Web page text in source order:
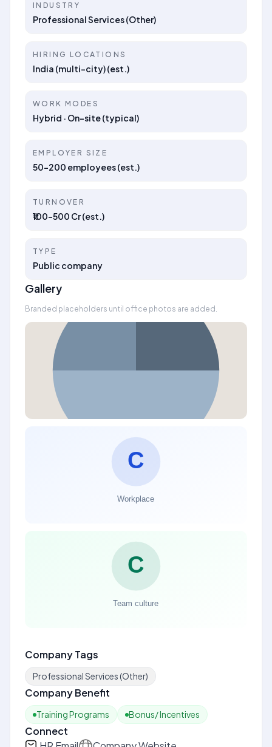
INDUSTRY
Professional Services (Other)
HIRING LOCATIONS
India (multi-city) (est.)
WORK MODES
Hybrid · On-site (typical)
EMPLOYER SIZE
50–200 employees (est.)
TURNOVER
₹100–500 Cr (est.)
TYPE
Public company
Gallery
Branded placeholders until office photos are added.
Company Tags
Professional Services (Other)
Company Benefit
Training Programs Bonus/ Incentives
Connect